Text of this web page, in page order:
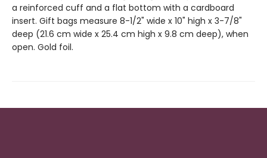
a reinforced cuff and a flat bottom with a cardboard
insert. Gift bags measure 8-1/2" wide x 10" high x 3-7/8"
deep (21.6 cm wide x 25.4 cm high x 9.8 cm deep), when
open. Gold foil.